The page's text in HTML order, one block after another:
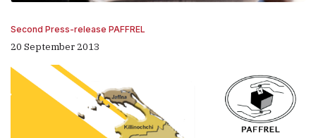
Second Press-release PAFFREL
20 September 2013